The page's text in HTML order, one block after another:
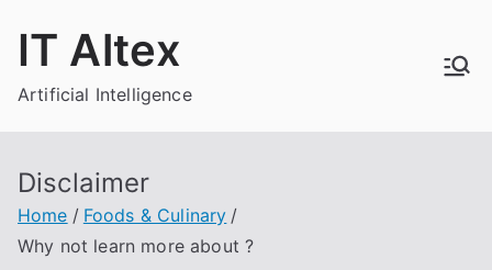
IT Altex
Artificial Intelligence
Disclaimer
Home
Foods & Culinary
Why not learn more about ?